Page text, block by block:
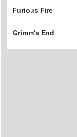
Furious Fire
Grimm's End